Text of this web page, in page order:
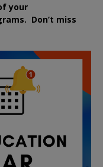
your
Don’t miss